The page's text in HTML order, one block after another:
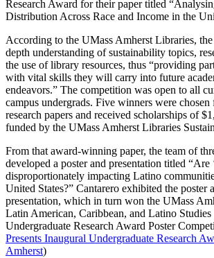
Research Award for their paper titled
Distribution Across Race and Income in the
According to the UMass Amherst Libraries,
depth understanding of sustainability topics,
the use of library resources, thus “providing
with vital skills they will carry into future
endeavors.” The competition was open to all
campus undergrads. Five winners were
research papers and received scholarships of
funded by the UMass Amherst Libraries
From that award-winning paper, the team of
developed a poster and presentation titled “Are
disproportionately impacting Latino
United States?” Cantarero exhibited the poster
presentation, which in turn won the UMass
Latin American, Caribbean, and Latino
Undergraduate Research Award Poster
Presents Inaugural Undergraduate Research
Amherst)